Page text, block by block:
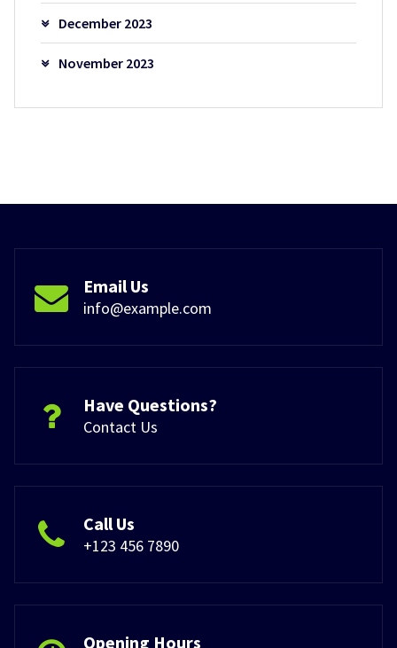
December 2023
November 2023
Email Us
info@example.com
Have Questions?
Contact Us
Call Us
+123 456 7890
Opening Hours